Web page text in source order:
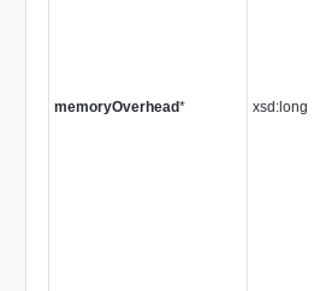
memoryOverhead* xsd:long